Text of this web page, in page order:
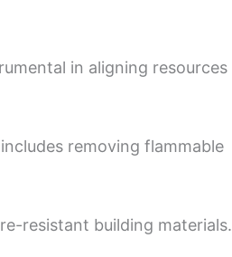
in aligning resources
removing flammable
resistant building materials.